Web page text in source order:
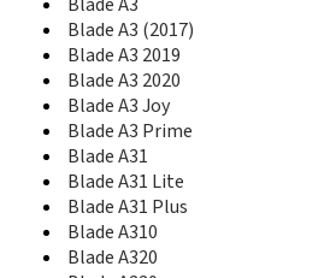
Blade A521
Blade A53
Blade A53 Pro
Blade A53+
Blade A54
Blade A56
Blade A570
Blade A6
Blade A6 Lite
Blade A6 Max
Blade A6 premium
Blade A3 (2017)
Blade A3 2019
Blade A3 2020
Blade A3 Joy
Blade A3 Prime
Blade A31
Blade A31 Lite
Blade A31 Plus
Blade A310
Blade A320